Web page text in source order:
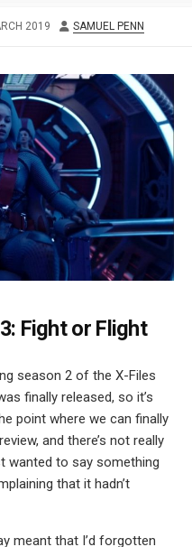
2019 AUTHOR
SAMUEL PENN
Fight or Flight
season 2 of the X-Files
finally released, so it’s
point where we can finally
and there’s not really
wanted to say something
that it hadn’t
meant that I’d forgotten